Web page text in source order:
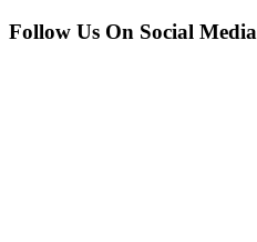
Follow Us On Social Media